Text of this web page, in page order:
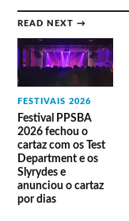
READ NEXT →
FESTIVAIS 2026
Festival PPSBA
2026 fechou o
cartaz com os Test
Department e os
Slyrydes e
anunciou o cartaz
por dias